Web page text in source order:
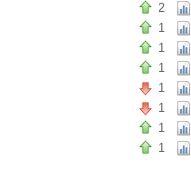
2
1
1
1
1
1
1
1